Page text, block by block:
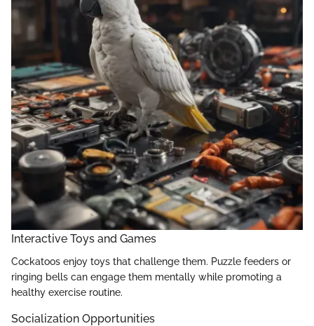
Interactive Toys and Games
Cockatoos enjoy toys that challenge them. Puzzle feeders or
ringing bells can engage them mentally while promoting a
healthy exercise routine.
Socialization Opportunities